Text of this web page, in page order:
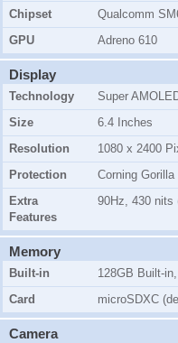
Chipset
Qualcomm
GPU
Adreno 610
Display
Technology
Super
Size
6.4 Inches
Resolution
1080 x 2400
Protection
Corning
Extra
Features
90Hz, 430 nits
Memory
Built-in
128GB Built-
Card
microSDXC
Camera